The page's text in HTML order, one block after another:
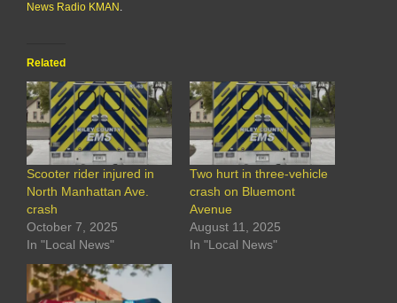
News Radio KMAN .
Related
Scooter rider injured in
North Manhattan Ave.
crash
October 7, 2025
In "Local News"
Two hurt in three-vehicle
crash on Bluemont
Avenue
August 11, 2025
In "Local News"